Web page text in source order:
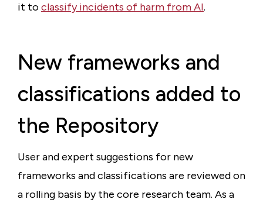
it toclassify incidents of harm from AI.
New frameworks and
classifications added to
the Repository
User and expert suggestions for new
frameworks and classifications are reviewed on
a rolling basis by the core research team. As a